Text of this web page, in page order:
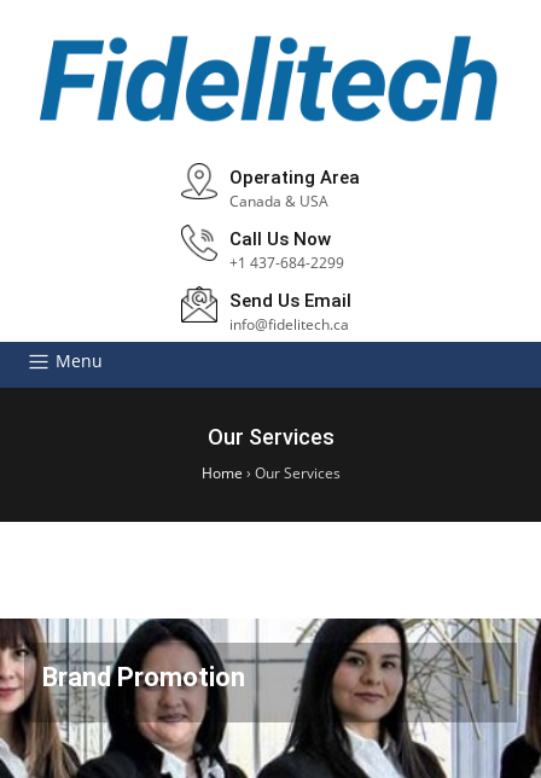
Operating Area
Canada & USA
Call Us Now
+1 437-684-2299
Send Us Email
info@fidelitech.ca
Menu
Our Services
Home › Our Services
Brand Promotion